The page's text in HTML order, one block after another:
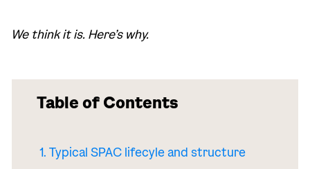
We think it is. Here’s why.
Table of Contents
1. Typical SPAC lifecyle and structure